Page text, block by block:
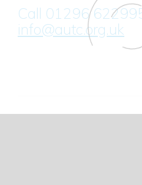
Call 01296
info@autc.org.uk